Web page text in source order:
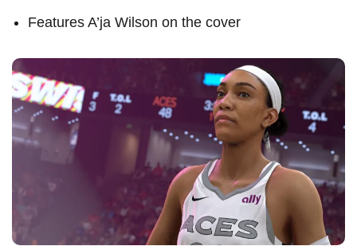
Features A’ja Wilson on the cover